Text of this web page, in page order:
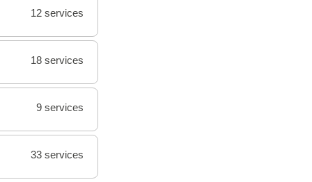
12 services
18 services
9 services
33 services